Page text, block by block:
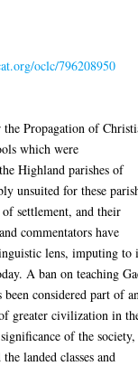
oclc/796208950
Propagation of
which were
Highland parishes of
unsuited for these
settlement, and their
commentators have
lens, imputing to
A ban on teaching
considered part of
greater civilization in
of the society,
landed classes and